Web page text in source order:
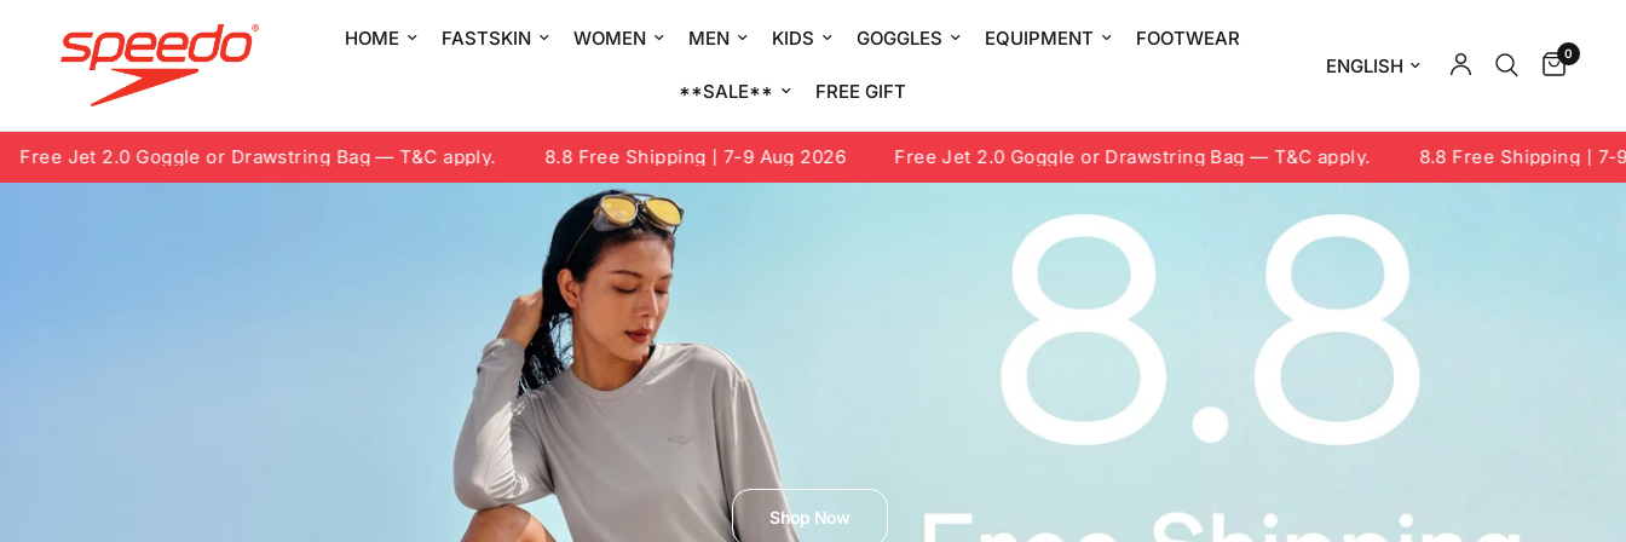
HOME FASTSKIN WOMEN MEN KIDS GOGGLES EQUIPMENT FOOTWEAR
**SALE** FREE GIFT
Update country/region 0
2.0 Goggle or Drawstring Bag — T&C apply. 8.8 Free Shipping | 7-9 Aug 2026 Free Jet 2.0 Goggle or Drawstring Bag — T&C apply. 8.8 Free Shipping | 7-9 Aug
Shop Now